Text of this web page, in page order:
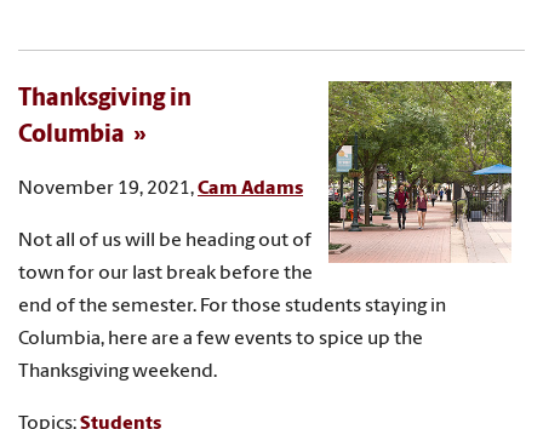
Thanksgiving in
Columbia
November 19, 2021,Cam Adams
Not all of us will be heading out of
town for our last break before the
end of the semester. For those students staying in
Columbia, here are a few events to spice up the
Thanksgiving weekend.
Topics:Students